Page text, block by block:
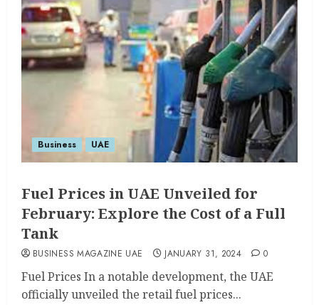
Business UAE
Fuel Prices in UAE Unveiled for
February: Explore the Cost of a Full
Tank
BUSINESS MAGAZINE UAE JANUARY 31, 2024 0
Fuel Prices In a notable development, the UAE
officially unveiled the retail fuel prices...